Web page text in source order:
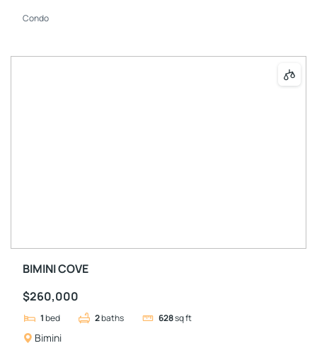
Condo
BIMINI COVE
$260,000
1bed 2baths 628sq ft
Bimini